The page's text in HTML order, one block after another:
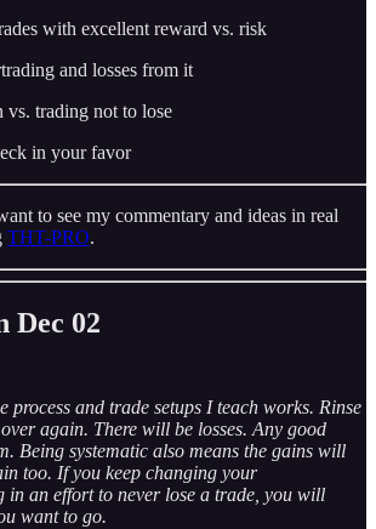
with excellent reward vs. risk
and losses from it
trading not to lose
in your favor
to see my commentary and ideas in real
THT-PRO.
Dec 02
process and trade setups I teach works. Rinse
again. There will be losses. Any good
Being systematic also means the gains will
too. If you keep changing your
in an effort to never lose a trade, you will
want to go.